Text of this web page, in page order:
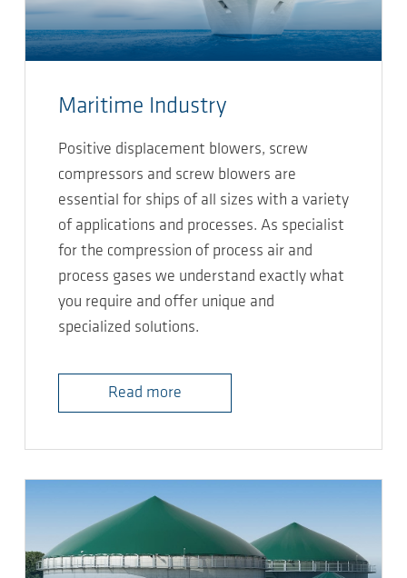
Maritime Industry
Positive displacement blowers, screw
compressors and screw blowers are
essential for ships of all sizes with a variety
of applications and processes. As specialist
for the compression of process air and
process gases we understand exactly what
you require and offer unique and
specialized solutions.
Read more